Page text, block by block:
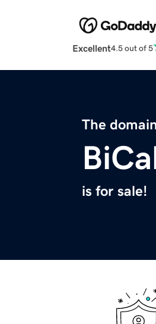
Excellent4.5 out of 5
The
is for sale!